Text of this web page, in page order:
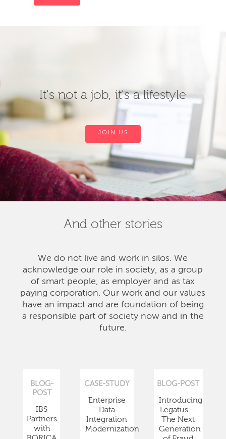
It's not a job, it's a lifestyle
JOIN US
And other stories
We do not live and work in silos. We
acknowledge our role in society, as a group
of smart people, as employer and as tax
paying corporation. Our work and our values
have an impact and are foundation of being
a responsible part of society now and in the
future.
BLOG-
POST
IBS
Partners
with
CASE-STUDY
Enterprise
Data
Integration
Modernization
BLOG-POST
Introducing
Legatus —
The Next
Generation